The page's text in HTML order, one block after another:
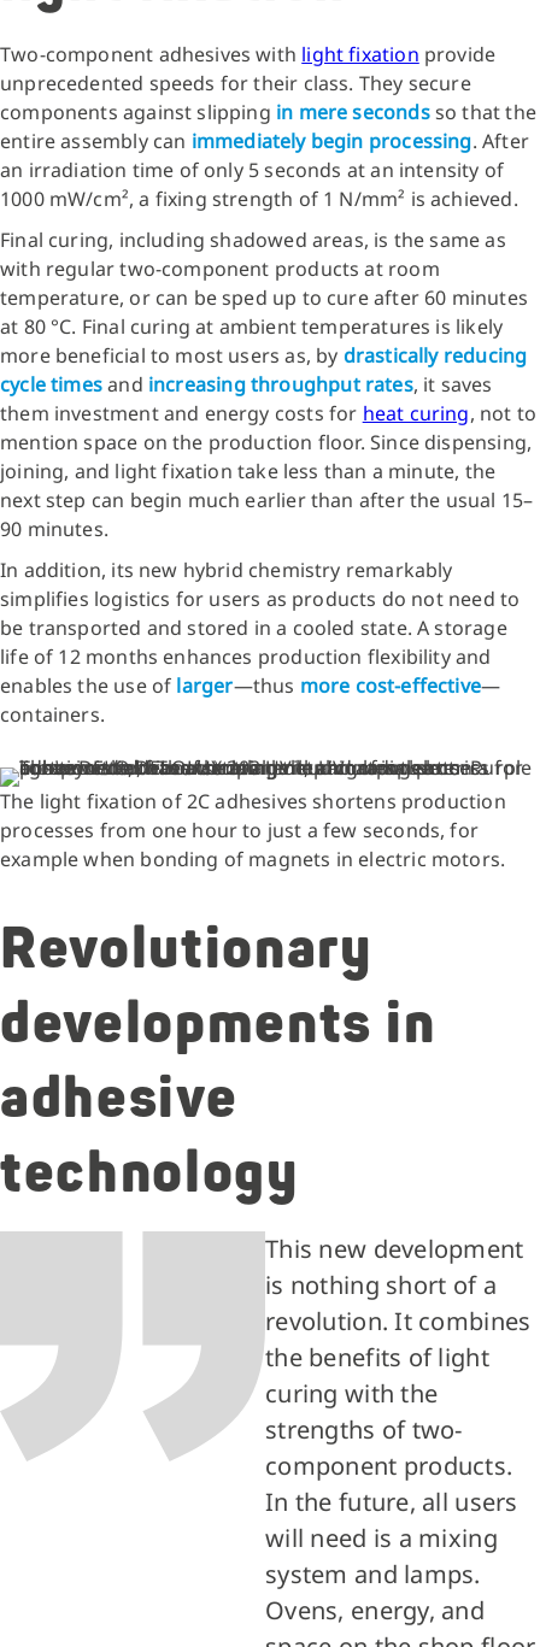
Two-component adhesives with light fixation provide
unprecedented speeds for their class. They secure
components against slipping in mere secondsso that the
entire assembly can immediately begin processing. After
an irradiation time of only 5 seconds at an intensity of
1000 mW/cm², a fixing strength of 1 N/mm² is achieved.
Final curing, including shadowed areas, is the same as
with regular two-component products at room
temperature, or can be sped up to cure after 60 minutes
at 80 °C. Final curing at ambient temperatures is likely
more beneficial to most users as, by drastically reducing
cycle timesand increasing throughput rates, it saves
them investment and energy costs for heat curing, not to
mention space on the production floor. Since dispensing,
joining, and light fixation take less than a minute, the
next step can begin much earlier than after the usual 15–
90 minutes.
In addition, its new hybrid chemistry remarkably
simplifies logistics for users as products do not need to
be transported and stored in a cooled state. A storage
life of 12 months enhances production flexibility and
enables the use of larger—thus more cost-effective—
containers.
The light fixation of 2C adhesives shortens production
processes from one hour to just a few seconds, for
example when bonding of magnets in electric motors.
Revolutionary
developments in
adhesive
technology
This new development
is nothing short of a
revolution. It combines
the benefits of light
curing with the
strengths of two-
component products.
In the future, all users
will need is a mixing
system and lamps.
Ovens, energy, and